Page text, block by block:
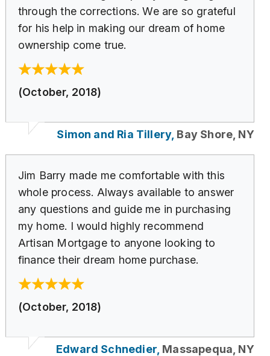
through the corrections. We are so grateful
for his help in making our dream of home
ownership come true.
(October, 2018)
Simon and Ria Tillery, Bay Shore, NY
Jim Barry made me comfortable with this
whole process. Always available to answer
any questions and guide me in purchasing
my home. I would highly recommend
Artisan Mortgage to anyone looking to
finance their dream home purchase.
(October, 2018)
Edward Schnedier, Massapequa, NY